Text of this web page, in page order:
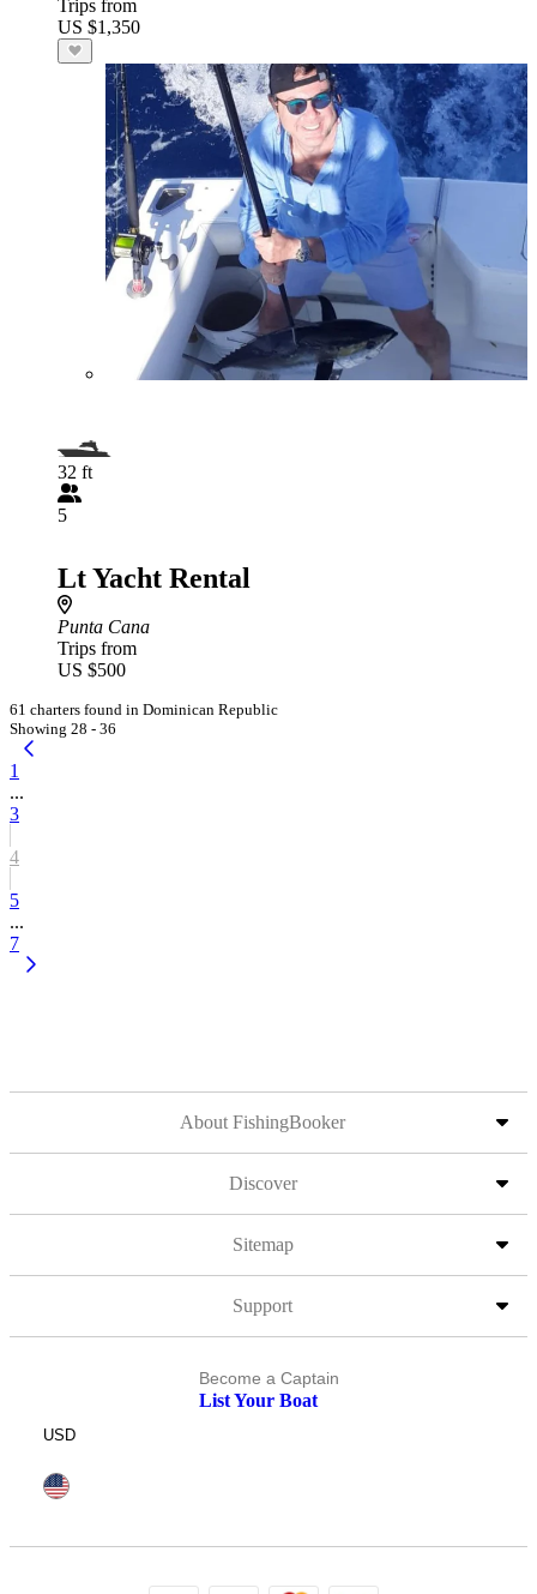
Trips from
US $1,350
32 ft
5
Lt Yacht Rental
Punta Cana
Trips from
US $500
61 charters found in Dominican Republic
Showing 28 - 36
1
...
3
4
5
...
7
About FishingBooker
Discover
Sitemap
Support
Become a Captain
List Your Boat
USD